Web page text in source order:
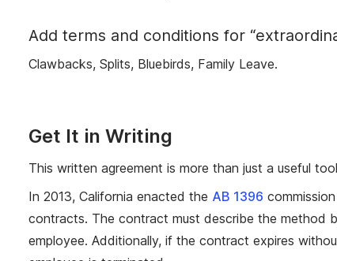
Add terms and conditions for
Clawbacks, Splits, Bluebirds, Family Leave.
Get It in Writing
This written agreement is more than just a useful
In 2013, California enacted the AB 1396
contracts. The contract must describe the method
employee. Additionally, if the contract expires